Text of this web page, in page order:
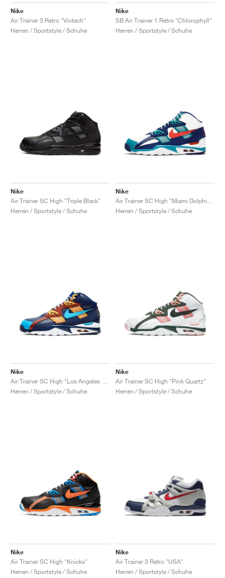
Nike
Air Trainer 3 Retro "Viotech"
Herren / Sportstyle / Schuhe
Nike
SB Air Trainer 1 Retro "Chlorophyll"
Herren / Sportstyle / Schuhe
Nike
Air Trainer SC High "Triple Black"
Herren / Sportstyle / Schuhe
Nike
Herren / Sportstyle / Schuhe
Nike
Herren / Sportstyle / Schuhe
Nike
Air Trainer SC High "Pink Quartz"
Herren / Sportstyle / Schuhe
Nike
Air Trainer SC High "Knicks"
Herren / Sportstyle / Schuhe
Nike
Air Trainer 3 Retro "USA"
Herren / Sportstyle / Schuhe